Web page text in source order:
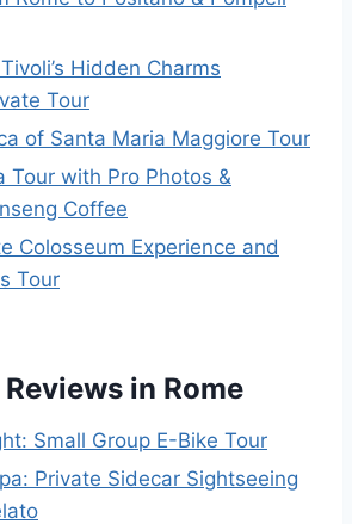
Hidden Charms
Tour
of Santa Maria Maggiore Tour
Tour with Pro Photos &
Coffee
Colosseum Experience and
Tour
in Rome
Small Group E-Bike Tour
Private Sidecar Sightseeing